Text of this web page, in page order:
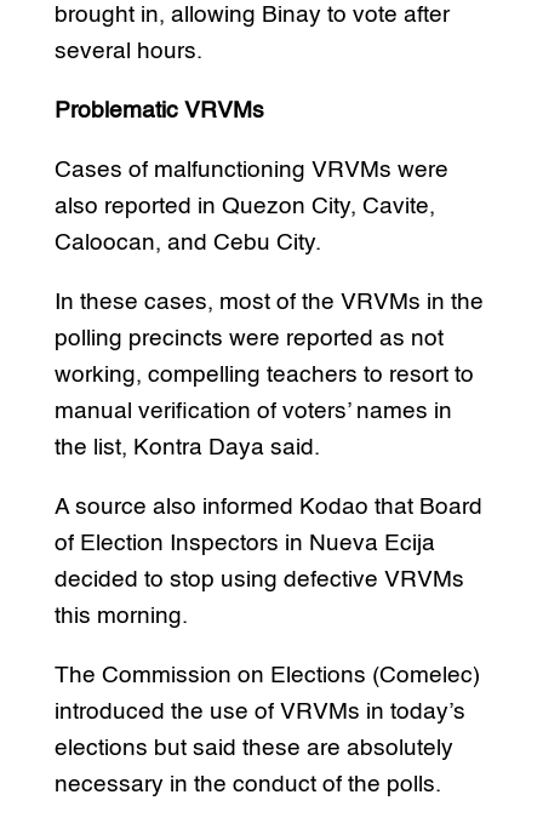
brought in, allowing Binay to vote after
several hours.
Problematic VRVMs
Cases of malfunctioning VRVMs were
also reported in Quezon City, Cavite,
Caloocan, and Cebu City.
In these cases, most of the VRVMs in the
polling precincts were reported as not
working, compelling teachers to resort to
manual verification of voters’ names in
the list, Kontra Daya said.
A source also informed Kodao that Board
of Election Inspectors in Nueva Ecija
decided to stop using defective VRVMs
this morning.
The Commission on Elections (Comelec)
introduced the use of VRVMs in today’s
elections but said these are absolutely
necessary in the conduct of the polls.